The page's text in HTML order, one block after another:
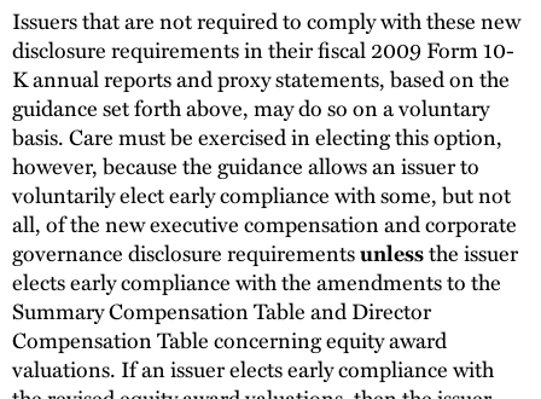
Issuers that are not required to comply with these new
disclosure requirements in their fiscal 2009 Form 10-
K annual reports and proxy statements, based on the
guidance set forth above, may do so on a voluntary
basis. Care must be exercised in electing this option,
however, because the guidance allows an issuer to
voluntarily elect early compliance with some, but not
all, of the new executive compensation and corporate
governance disclosure requirementsunlessthe issuer
elects early compliance with the amendments to the
Summary Compensation Table and Director
Compensation Table concerning equity award
valuations. If an issuer elects early compliance with